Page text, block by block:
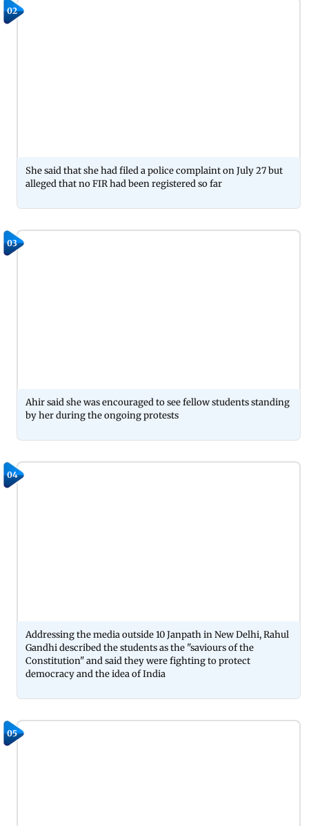
02
She said that she had filed a police complaint on July 27 but
alleged that no FIR had been registered so far
03
Ahir said she was encouraged to see fellow students standing
by her during the ongoing protests
04
Addressing the media outside 10 Janpath in New Delhi, Rahul
Gandhi described the students as the "saviours of the
Constitution" and said they were fighting to protect
democracy and the idea of India
05